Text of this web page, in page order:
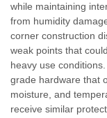
while maintaining
from humidity
corner construction
weak points that
heavy use
grade hardware that
moisture, and
receive similar